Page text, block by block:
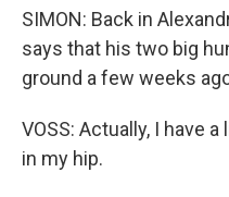
SIMON: Back in
says that his two big
ground a few weeks
VOSS: Actually, I have
in my hip.